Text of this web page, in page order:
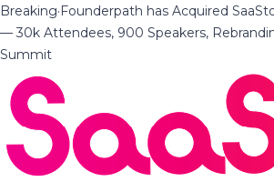
Breaking·Founderpath has Acquired
— 30k Attendees, 900 Speakers,
Summit